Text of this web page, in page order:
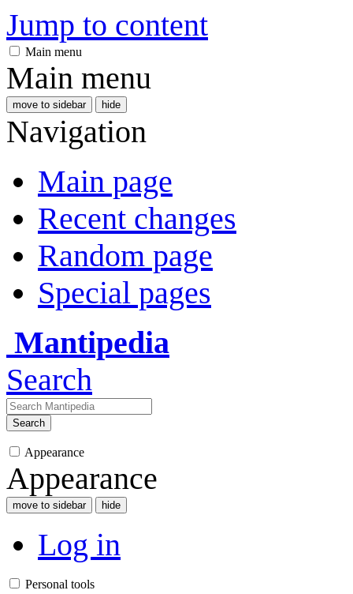
Jump to content
Main menu
Main menu
move to sidebar hide
Navigation
Main page
Recent changes
Random page
Special pages
Mantipedia
Search
Search
Appearance
Appearance
move to sidebar hide
Log in
Personal tools